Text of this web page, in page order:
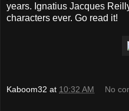
years. Ignatius Jacques
characters ever. Go read it!
Kaboom32 at 10:32 AM No